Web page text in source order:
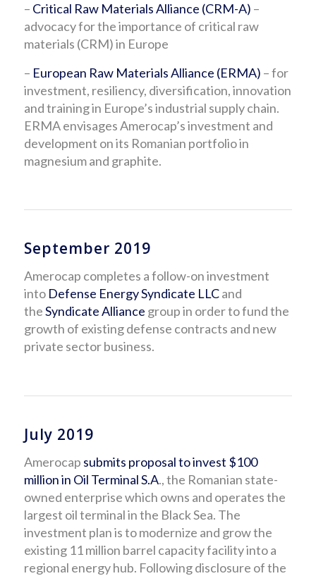
– Critical Raw Materials Alliance (CRM-A) –
advocacy for the importance of critical raw
materials (CRM) in Europe
– European Raw Materials Alliance (ERMA) – for
investment, resiliency, diversification, innovation
and training in Europe’s industrial supply chain.
ERMA envisages Amerocap’s investment and
development on its Romanian portfolio in
magnesium and graphite.
September 2019
Amerocap completes a follow-on investment
into Defense Energy Syndicate LLCand
theSyndicate Alliance group in order to fund the
growth of existing defense contracts and new
private sector business.
July 2019
Amerocap submits proposal to invest $100
million in Oil Terminal S.A., the Romanian state-
owned enterprise which owns and operates the
largest oil terminal in the Black Sea. The
investment plan is to modernize and grow the
existing 11 million barrel capacity facility into a
regional energy hub. Following disclosure of the